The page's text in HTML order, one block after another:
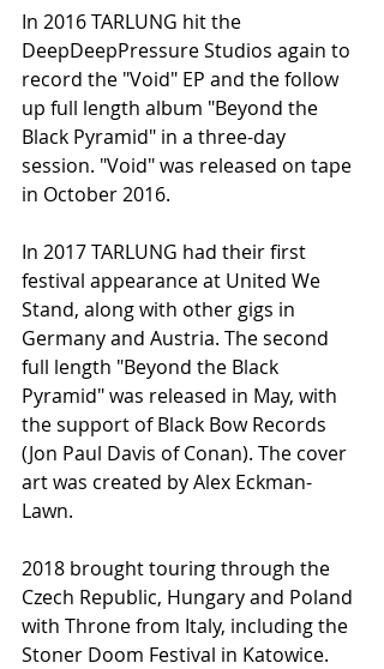
In 2016 TARLUNG hit the
DeepDeepPressure Studios again to
record the "Void" EP and the follow
up full length album "Beyond the
Black Pyramid" in a three-day
session. "Void" was released on tape
in October 2016.
In 2017 TARLUNG had their first
festival appearance at United We
Stand, along with other gigs in
Germany and Austria. The second
full length "Beyond the Black
Pyramid" was released in May, with
the support of Black Bow Records
(Jon Paul Davis of Conan). The cover
art was created by Alex Eckman-
Lawn.
2018 brought touring through the
Czech Republic, Hungary and Poland
with Throne from Italy, including the
Stoner Doom Festival in Katowice.